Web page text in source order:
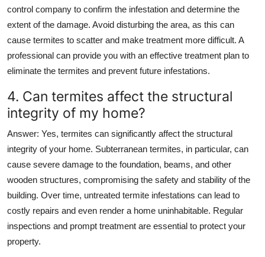
control company to confirm the infestation and determine the
extent of the damage. Avoid disturbing the area, as this can
cause termites to scatter and make treatment more difficult. A
professional can provide you with an effective treatment plan to
eliminate the termites and prevent future infestations.
4. Can termites affect the structural
integrity of my home?
Answer: Yes, termites can significantly affect the structural
integrity of your home. Subterranean termites, in particular, can
cause severe damage to the foundation, beams, and other
wooden structures, compromising the safety and stability of the
building. Over time, untreated termite infestations can lead to
costly repairs and even render a home uninhabitable. Regular
inspections and prompt treatment are essential to protect your
property.